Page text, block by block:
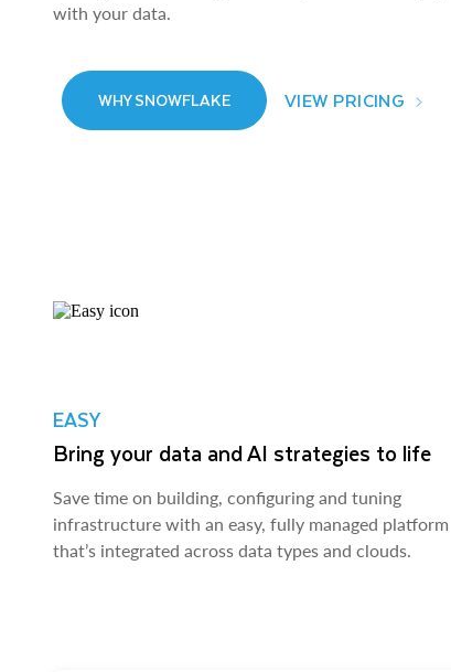
with your data.
WHY SNOWFLAKE VIEW PRICING
EASY
Bring your data and AI strategies to life
Save time on building, configuring and tuning
infrastructure with an easy, fully managed platform
that’s integrated across data types and clouds.